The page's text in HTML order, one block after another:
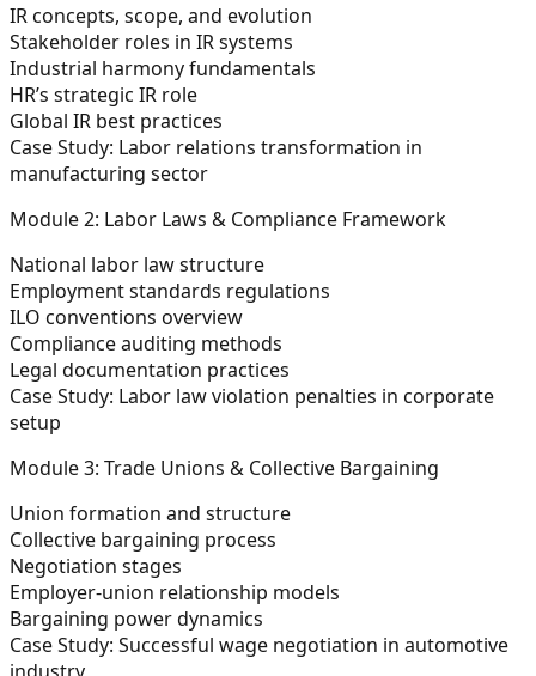
IR concepts, scope, and evolution
Stakeholder roles in IR systems
Industrial harmony fundamentals
HR’s strategic IR role
Global IR best practices
Case Study: Labor relations transformation in
manufacturing sector
Module 2: Labor Laws & Compliance Framework
National labor law structure
Employment standards regulations
ILO conventions overview
Compliance auditing methods
Legal documentation practices
Case Study: Labor law violation penalties in corporate
setup
Module 3: Trade Unions & Collective Bargaining
Union formation and structure
Collective bargaining process
Negotiation stages
Employer-union relationship models
Bargaining power dynamics
Case Study: Successful wage negotiation in automotive